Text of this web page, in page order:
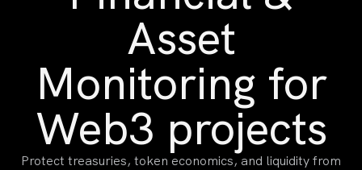
Asset
Monitoring for
Web3 projects
Protect treasuries, token economics, and liquidity from